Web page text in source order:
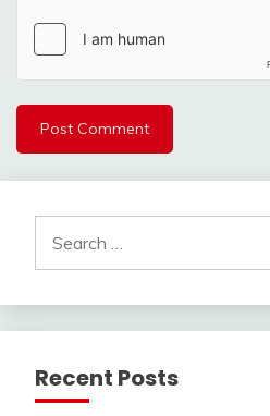
for:
Recent Posts